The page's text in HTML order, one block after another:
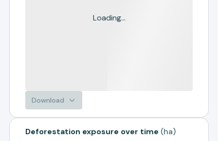
Loading...
Download
Deforestation exposure over time (ha)